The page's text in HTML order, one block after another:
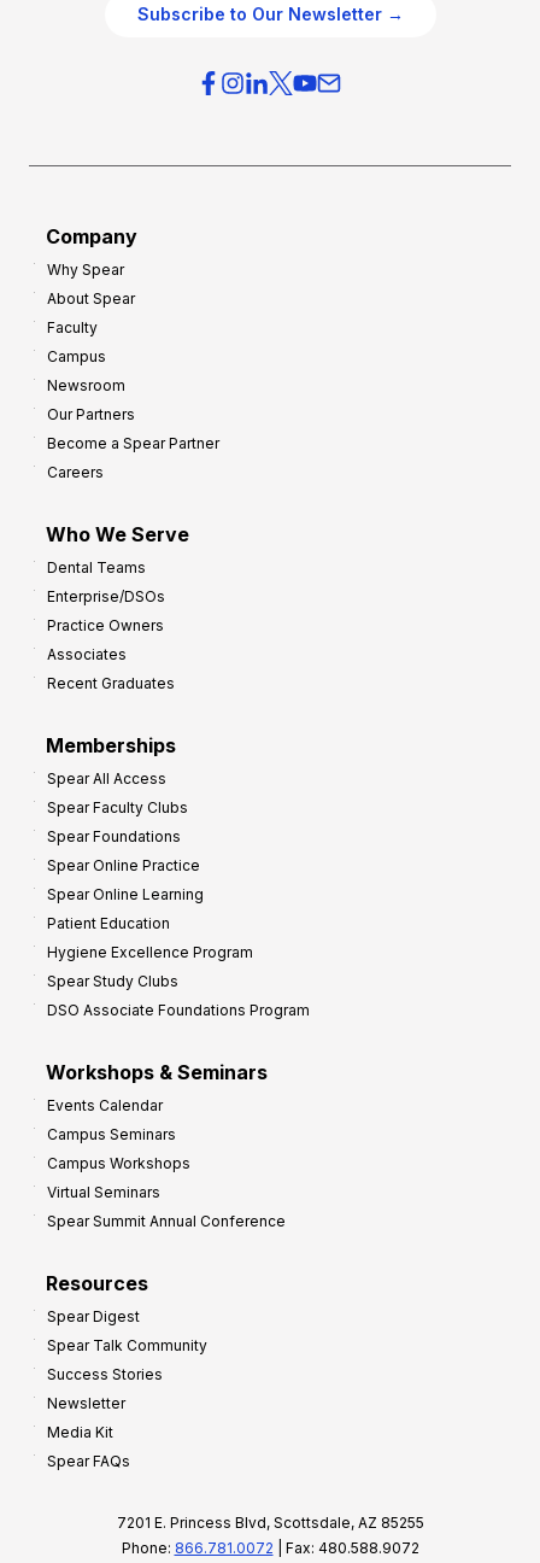
Subscribe to Our Newsletter →
Company
Why Spear
About Spear
Faculty
Campus
Newsroom
Our Partners
Become a Spear Partner
Careers
Who We Serve
Dental Teams
Enterprise/DSOs
Practice Owners
Associates
Recent Graduates
Memberships
Spear All Access
Spear Faculty Clubs
Spear Foundations
Spear Online Practice
Spear Online Learning
Patient Education
Hygiene Excellence Program
Spear Study Clubs
DSO Associate Foundations Program
Workshops & Seminars
Events Calendar
Campus Seminars
Campus Workshops
Virtual Seminars
Spear Summit Annual Conference
Resources
Spear Digest
Spear Talk Community
Success Stories
Newsletter
Media Kit
Spear FAQs
7201 E. Princess Blvd, Scottsdale, AZ 85255
Phone: 866.781.0072 | Fax: 480.588.9072